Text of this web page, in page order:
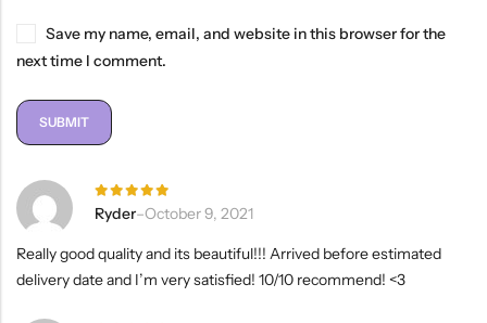
Save my name, email, and website in this browser for the
next time I comment.
Rated5
out of 5
Ryder–October 9, 2021
Really good quality and its beautiful!!! Arrived before estimated
delivery date and I’m very satisfied! 10/10 recommend! <3